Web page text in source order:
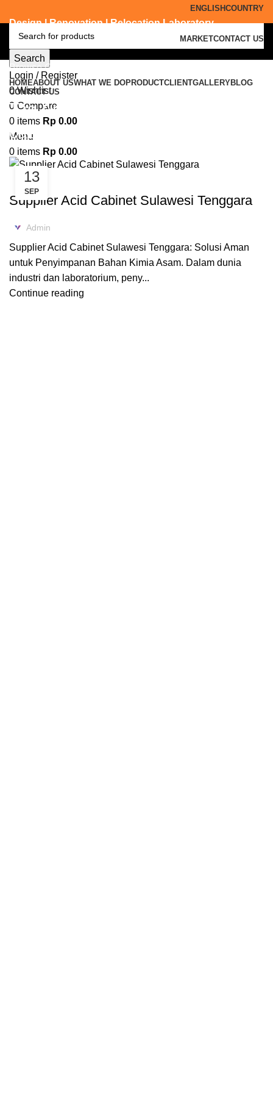
ENGLISHCOUNTRY
Design | Renovation | Relocation Laboratory
MARKETCONTACT US
Search
Login / Register
0Wishlist
0 Compare
0 items Rp 0.00
Menu
0 items Rp 0.00
Browse Categories
HOMEABOUT USWHAT WE DOPRODUCTCLIENTGALLERYBLOG
CONTACT US
Tag Archives: supplier acid
cabinet Pinrang
13
SEP
ACID CABINET STORAGE
Supplier Acid Cabinet Sulawesi Tenggara
Admin
Supplier Acid Cabinet Sulawesi Tenggara: Solusi Aman
untuk Penyimpanan Bahan Kimia Asam. Dalam dunia
industri dan laboratorium, peny...
Continue reading